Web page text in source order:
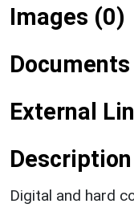
Images (0)
External
Description
Digital and hard